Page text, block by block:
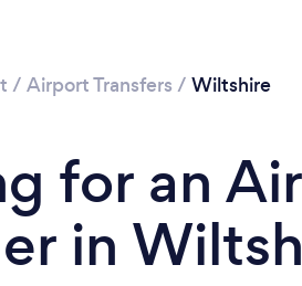
/ Airport Transfers / Wiltshire
for an
in